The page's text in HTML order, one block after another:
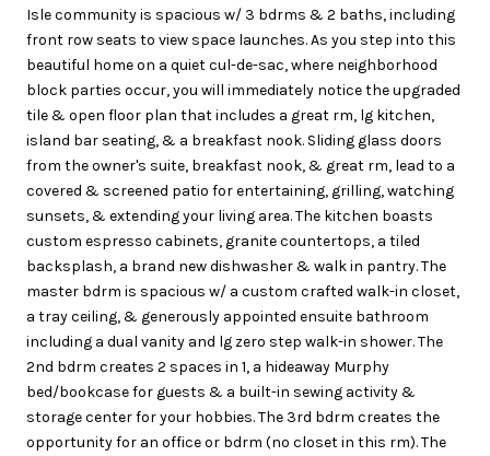
Isle community is spacious w/ 3 bdrms & 2 baths, including
front row seats to view space launches. As you step into this
beautiful home on a quiet cul-de-sac, where neighborhood
block parties occur, you will immediately notice the upgraded
tile & open floor plan that includes a great rm, lg kitchen,
island bar seating, & a breakfast nook. Sliding glass doors
from the owner's suite, breakfast nook, & great rm, lead to a
covered & screened patio for entertaining, grilling, watching
sunsets, & extending your living area. The kitchen boasts
custom espresso cabinets, granite countertops, a tiled
backsplash, a brand new dishwasher & walk in pantry. The
master bdrm is spacious w/ a custom crafted walk-in closet,
a tray ceiling, & generously appointed ensuite bathroom
including a dual vanity and lg zero step walk-in shower. The
2nd bdrm creates 2 spaces in 1, a hideaway Murphy
bed/bookcase for guests & a built-in sewing activity &
storage center for your hobbies. The 3rd bdrm creates the
opportunity for an office or bdrm (no closet in this rm). The